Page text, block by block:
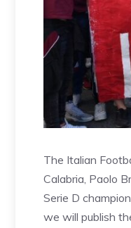
The Italian
Calabria, Paolo
Serie D
we will publish